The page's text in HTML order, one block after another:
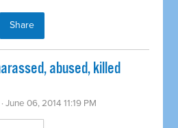
Share
abused, killed
· June 06, 2014 11:19 PM